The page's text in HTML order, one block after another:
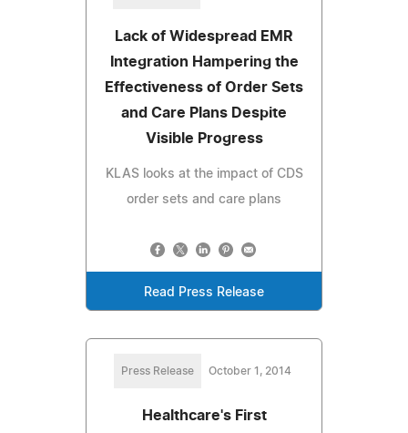
Lack of Widespread EMR
Integration Hampering the
Effectiveness of Order Sets
and Care Plans Despite
Visible Progress
KLAS looks at the impact of CDS
order sets and care plans
Read Press Release
Press Release October 1, 2014
Healthcare's First